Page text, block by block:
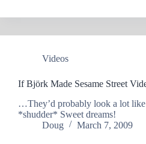
Videos
If Björk Made Sesame Street
…They’d probably look a lot like
*shudder* Sweet dreams!
Doug
March 7, 2009